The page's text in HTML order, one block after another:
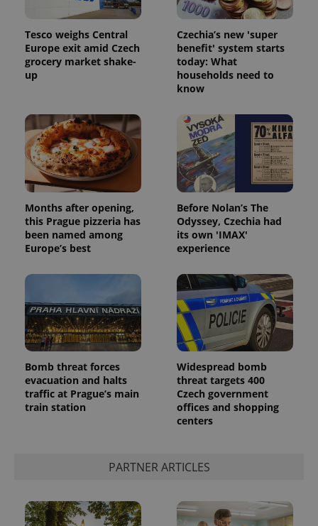
Tesco weighs Central
Europe exit amid Czech
grocery market shake-
up
Czechia’s new 'super
benefit' system starts
today: What
households need to
know
Months after opening,
this Prague pizzeria has
been named among
Europe’s best
Before Nolan’s The
Odyssey, Czechia had
its own 'IMAX'
experience
Bomb threat forces
evacuation and halts
traffic at Prague’s main
train station
Widespread bomb
threat targets 400
Czech government
offices and shopping
centers
PARTNER ARTICLES